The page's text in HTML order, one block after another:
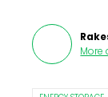
More